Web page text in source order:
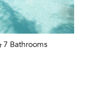
7 Bathrooms